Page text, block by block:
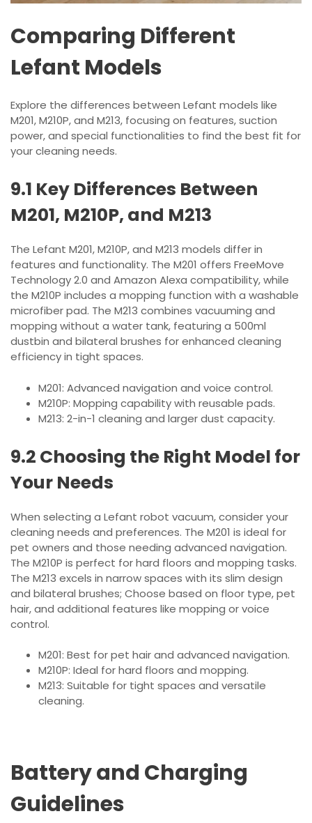
Comparing Different
Lefant Models
Explore the differences between Lefant models like
M201, M210P, and M213, focusing on features, suction
power, and special functionalities to find the best fit for
your cleaning needs.
9.1 Key Differences Between
M201, M210P, and M213
The Lefant M201, M210P, and M213 models differ in
features and functionality. The M201 offers FreeMove
Technology 2.0 and Amazon Alexa compatibility, while
the M210P includes a mopping function with a washable
microfiber pad. The M213 combines vacuuming and
mopping without a water tank, featuring a 500ml
dustbin and bilateral brushes for enhanced cleaning
efficiency in tight spaces.
M201: Advanced navigation and voice control.
M210P: Mopping capability with reusable pads.
M213: 2-in-1 cleaning and larger dust capacity.
9.2 Choosing the Right Model for
Your Needs
When selecting a Lefant robot vacuum, consider your
cleaning needs and preferences. The M201 is ideal for
pet owners and those needing advanced navigation.
The M210P is perfect for hard floors and mopping tasks.
The M213 excels in narrow spaces with its slim design
and bilateral brushes; Choose based on floor type, pet
hair, and additional features like mopping or voice
control.
M201: Best for pet hair and advanced navigation.
M210P: Ideal for hard floors and mopping.
M213: Suitable for tight spaces and versatile
cleaning.
Battery and Charging
Guidelines